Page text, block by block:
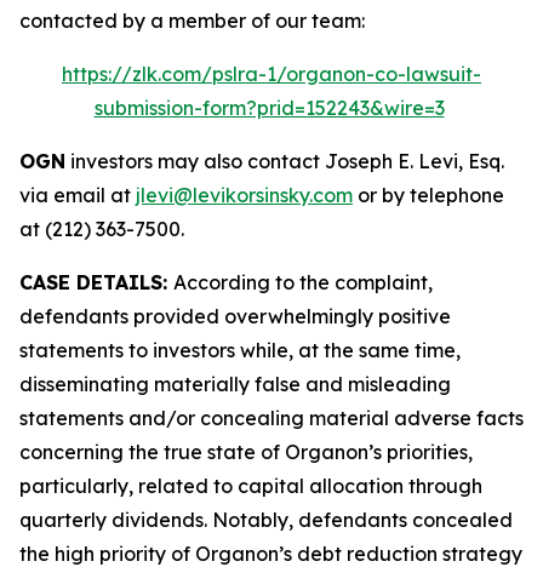
contacted by a member of our team:
https://zlk.com/pslra-1/organon-co-lawsuit-
submission-form?prid=152243&wire=3
OGN investors may also contact Joseph E. Levi, Esq.
via email at jlevi@levikorsinsky.com or by telephone
at (212) 363-7500.
CASE DETAILS: According to the complaint,
defendants provided overwhelmingly positive
statements to investors while, at the same time,
disseminating materially false and misleading
statements and/or concealing material adverse facts
concerning the true state of Organon’s priorities,
particularly, related to capital allocation through
quarterly dividends. Notably, defendants concealed
the high priority of Organon’s debt reduction strategy